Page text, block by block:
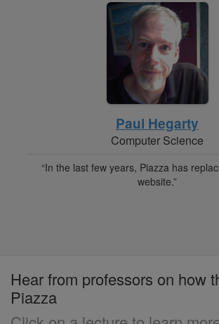
Paul Hegarty
Computer Science
“In the last few years, Piazza has
website.”
Hear from professors on how
Piazza